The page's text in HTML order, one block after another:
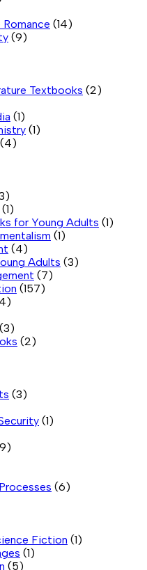
(14)
(9)
Textbooks (2)
(1)
(1)
(4)
(1)
for Young Adults (1)
(1)
(4)
Adults (3)
(7)
(157)
(3)
(2)
(3)
(1)
(6)
Fiction (1)
(1)
(5)